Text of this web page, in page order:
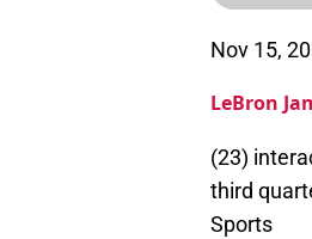
Nov 15,
LeBron
(23)
third
Sports